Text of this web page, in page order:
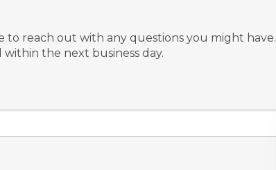
to reach out with any questions you might have.
the next business day.